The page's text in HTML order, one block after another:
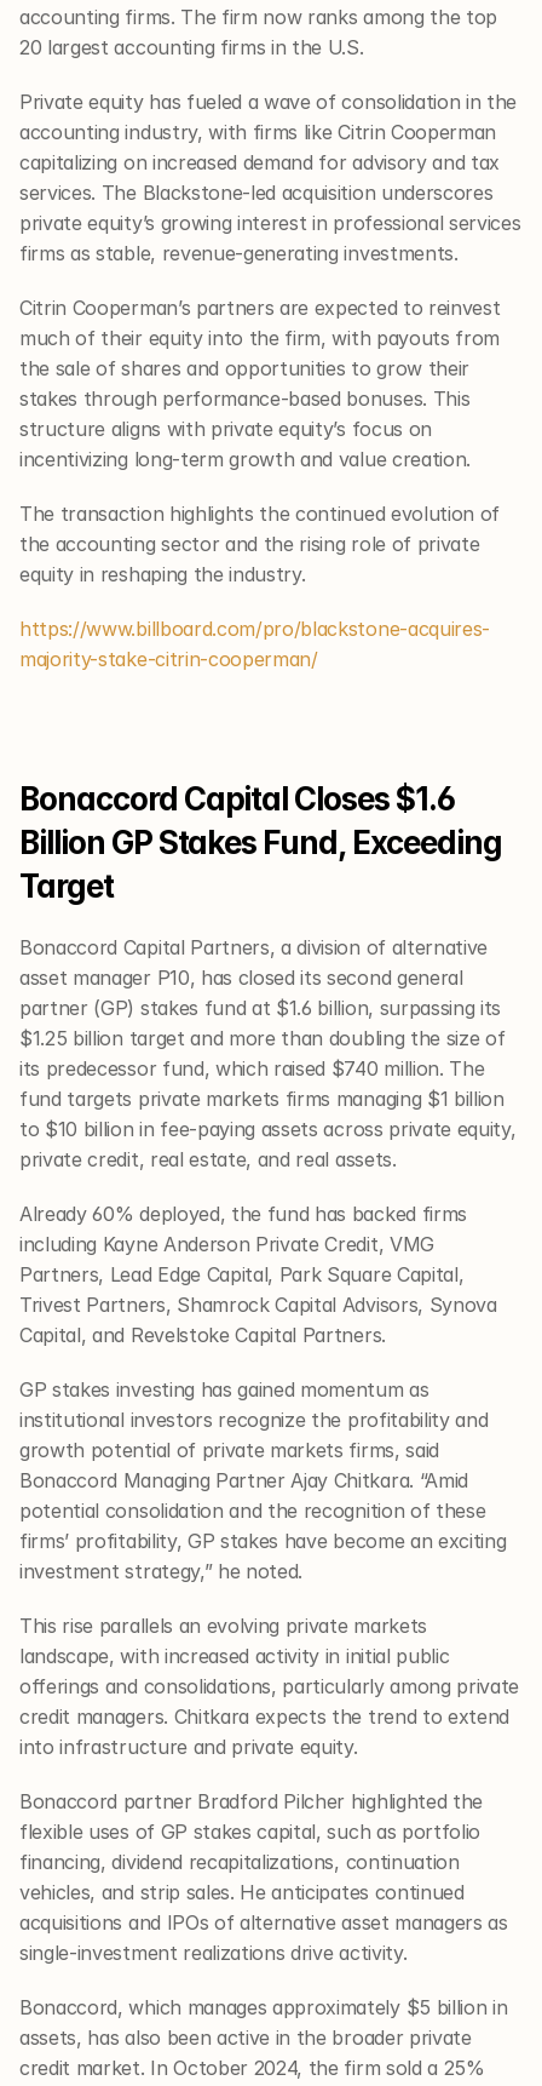
accounting firms. The firm now ranks among the top
20 largest accounting firms in the U.S.
Private equity has fueled a wave of consolidation in the
accounting industry, with firms like Citrin Cooperman
capitalizing on increased demand for advisory and tax
services. The Blackstone-led acquisition underscores
private equity’s growing interest in professional services
firms as stable, revenue-generating investments.
Citrin Cooperman’s partners are expected to reinvest
much of their equity into the firm, with payouts from
the sale of shares and opportunities to grow their
stakes through performance-based bonuses. This
structure aligns with private equity’s focus on
incentivizing long-term growth and value creation.
The transaction highlights the continued evolution of
the accounting sector and the rising role of private
equity in reshaping the industry.
https://www.billboard.com/pro/blackstone-acquires-
majority-stake-citrin-cooperman/
Bonaccord Capital Closes $1.6
Billion GP Stakes Fund, Exceeding
Target
Bonaccord Capital Partners, a division of alternative
asset manager P10, has closed its second general
partner (GP) stakes fund at $1.6 billion, surpassing its
$1.25 billion target and more than doubling the size of
its predecessor fund, which raised $740 million. The
fund targets private markets firms managing $1 billion
to $10 billion in fee-paying assets across private equity,
private credit, real estate, and real assets.
Already 60% deployed, the fund has backed firms
including Kayne Anderson Private Credit, VMG
Partners, Lead Edge Capital, Park Square Capital,
Trivest Partners, Shamrock Capital Advisors, Synova
Capital, and Revelstoke Capital Partners.
GP stakes investing has gained momentum as
institutional investors recognize the profitability and
growth potential of private markets firms, said
Bonaccord Managing Partner Ajay Chitkara. “Amid
potential consolidation and the recognition of these
firms’ profitability, GP stakes have become an exciting
investment strategy,” he noted.
This rise parallels an evolving private markets
landscape, with increased activity in initial public
offerings and consolidations, particularly among private
credit managers. Chitkara expects the trend to extend
into infrastructure and private equity.
Bonaccord partner Bradford Pilcher highlighted the
flexible uses of GP stakes capital, such as portfolio
financing, dividend recapitalizations, continuation
vehicles, and strip sales. He anticipates continued
acquisitions and IPOs of alternative asset managers as
single-investment realizations drive activity.
Bonaccord, which manages approximately $5 billion in
assets, has also been active in the broader private
credit market. In October 2024, the firm sold a 25%